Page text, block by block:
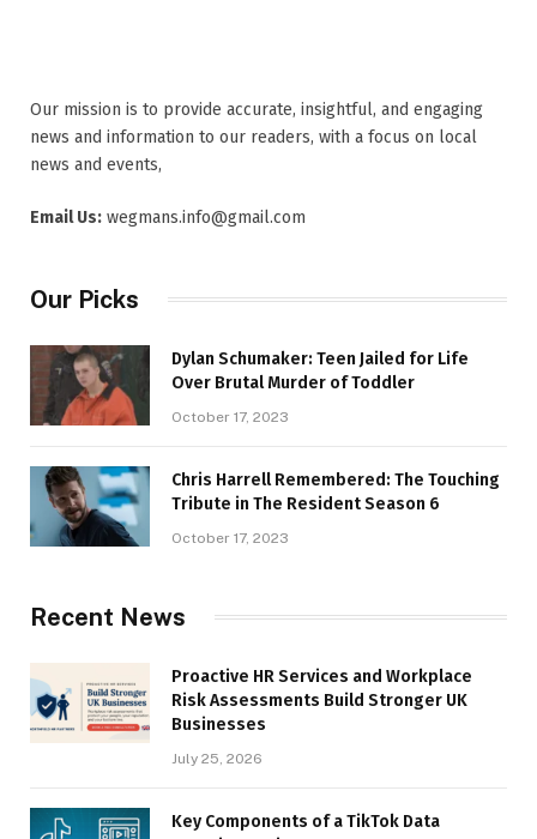
Our mission is to provide accurate, insightful, and engaging
news and information to our readers, with a focus on local
news and events,
Email Us: wegmans.info@gmail.com
Our Picks
Dylan Schumaker: Teen Jailed for Life
Over Brutal Murder of Toddler
October 17, 2023
Chris Harrell Remembered: The Touching
Tribute in The Resident Season 6
October 17, 2023
Recent News
Proactive HR Services and Workplace
Risk Assessments Build Stronger UK
Businesses
July 25, 2026
Key Components of a TikTok Data